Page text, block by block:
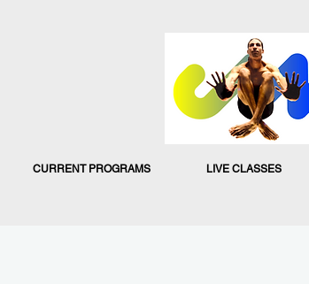
CURRENT PROGRAMS LIVE CLASSES